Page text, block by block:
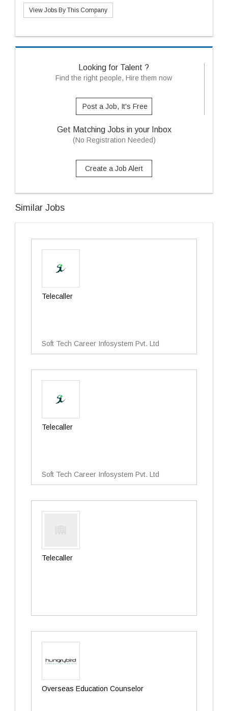
View Jobs By This Company
Looking for Talent ?
Find the right people, Hire them now
Post a Job, It's Free
Get Matching Jobs in your Inbox
(No Registration Needed)
Create a Job Alert
Similar Jobs
Telecaller
Soft Tech Career Infosystem Pvt. Ltd
Telecaller
Soft Tech Career Infosystem Pvt. Ltd
Telecaller
Overseas Education Counselor